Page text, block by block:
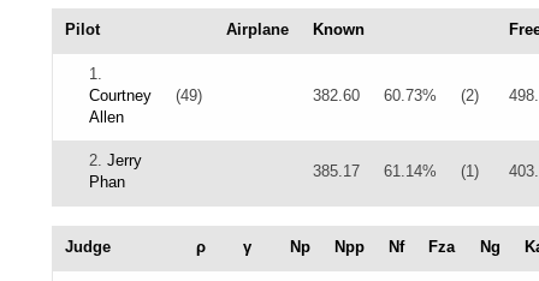
Pilot Airplane Known
1.
Courtney
Allen
(49) 382.60 60.73% (2)
2. Jerry
Phan
385.17 61.14% (1)
Judge ρ γ Np Npp Nf Fza Ng